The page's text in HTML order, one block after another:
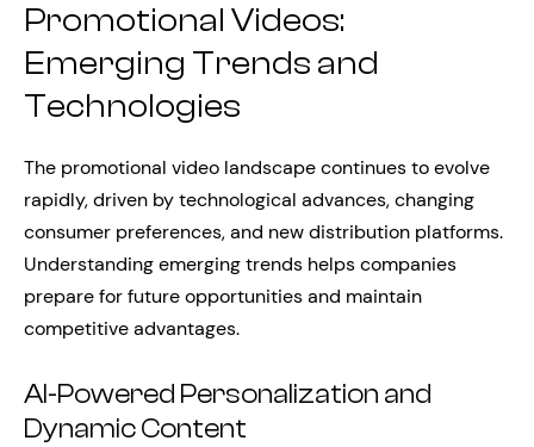
Promotional Videos:
Emerging Trends and
Technologies
The promotional video landscape continues to evolve
rapidly, driven by technological advances, changing
consumer preferences, and new distribution platforms.
Understanding emerging trends helps companies
prepare for future opportunities and maintain
competitive advantages.
AI-Powered Personalization and
Dynamic Content